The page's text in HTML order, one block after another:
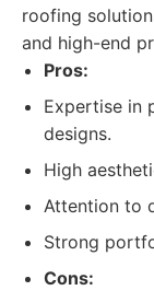
roofing
and high-end
Pros:
Expertise in
designs.
High
Attention to
Strong
Cons: